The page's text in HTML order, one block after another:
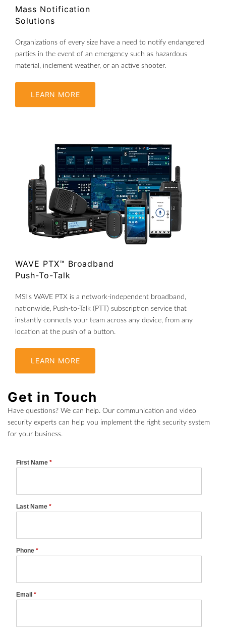
Mass Notification
Solutions
Organizations of every size have a need to notify endangered
parties in the event of an emergency such as hazardous
material, inclement weather, or an active shooter.
LEARN MORE
WAVE PTX™ Broadband
Push-To-Talk
MSI’s WAVE PTX is a network-independent broadband,
nationwide, Push-to-Talk (PTT) subscription service that
instantly connects your team across any device, from any
location at the push of a button.
LEARN MORE
Get in Touch
Have questions? We can help. Our communication and video
security experts can help you implement the right security system
for your business.